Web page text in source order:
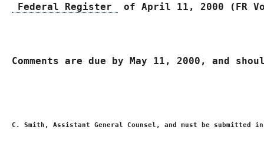
Federal Register
of April 11, 2000 (FR
Comments are due by May 11, 2000 , and
C. Smith, Assistant General Counsel, and must be